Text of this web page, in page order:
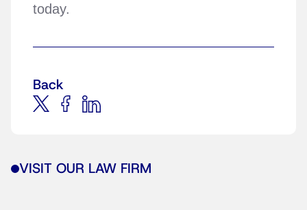
today.
Back
VISIT OUR LAW FIRM